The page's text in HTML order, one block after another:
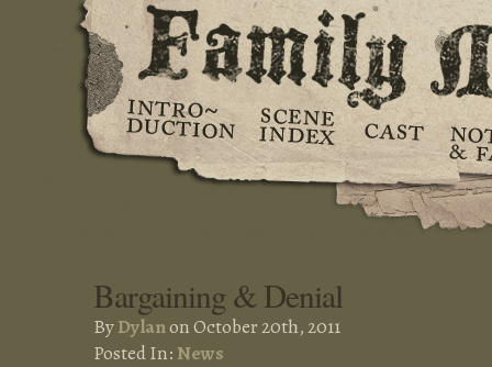
Bargaining & Denial
ByDylanon October 20th, 2011
Posted In: News